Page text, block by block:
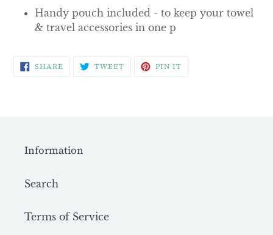
Handy pouch included - to keep your towel
& travel accessories in one p
SHARE SHARE
ON
FACEBOOK
TWEETTWEET
TWITTER
PIN IT
PINTEREST
Information
Search
Terms of Service